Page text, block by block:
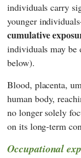
individuals carry
younger
cumulative
individuals may be
below).
Blood, placenta,
human body,
no longer solely
on its long-term
Occupational